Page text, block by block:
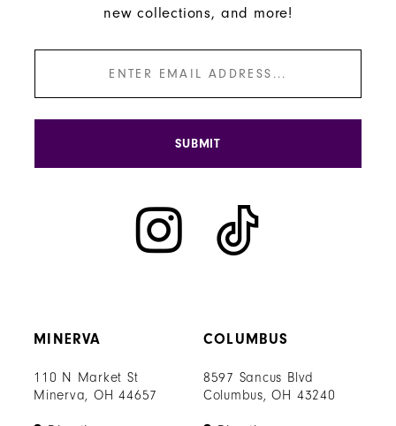
MINERVA
110 N Market St
Minerva, OH 44657
COLUMBUS
8597 Sancus Blvd
Columbus, OH 43240
new collections, and more!
SUBMIT